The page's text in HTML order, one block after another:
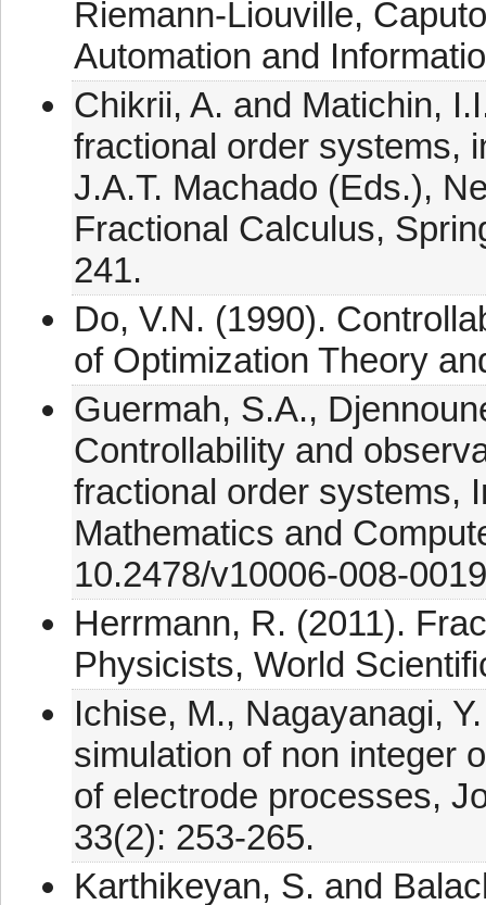
Riemann-Liouville,
Automation and
Chikrii, A. and Matichin,
fractional order systems,
J.A.T. Machado (Eds.),
Fractional Calculus,
241.
Do, V.N. (1990).
of Optimization Theory
Guermah, S.A.,
Controllability and
fractional order systems,
Mathematics and
10.2478/v10006-008-
Herrmann, R. (2011).
Physicists, World
Ichise, M., Nagayanagi,
simulation of non integer
of electrode processes,
33(2): 253-265.
Karthikeyan, S. and